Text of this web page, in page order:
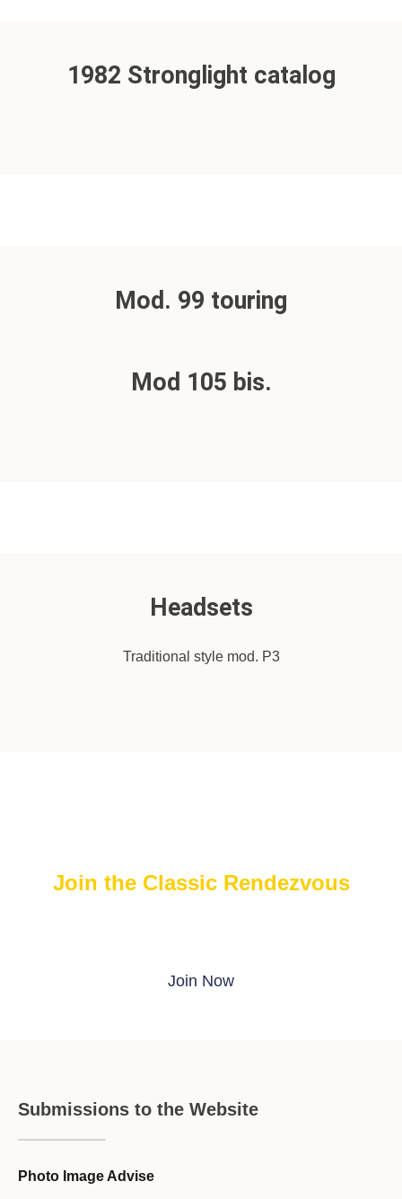
1982 Stronglight catalog
Mod. 99 touring
Mod 105 bis.
Headsets
Traditional style mod. P3
Join the Classic Rendezvous
Join Now
Submissions to the Website
Photo Image Advise